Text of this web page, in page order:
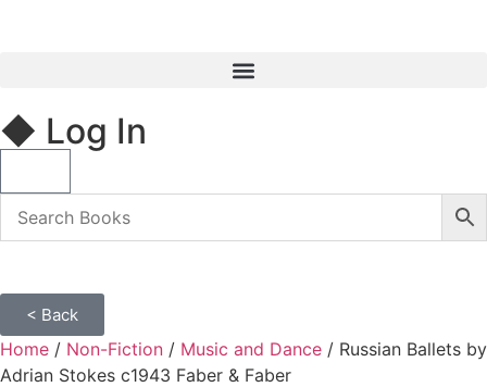
◆ Log In
< Back
Home / Non-Fiction / Music and Dance / Russian Ballets by
Adrian Stokes c1943 Faber & Faber